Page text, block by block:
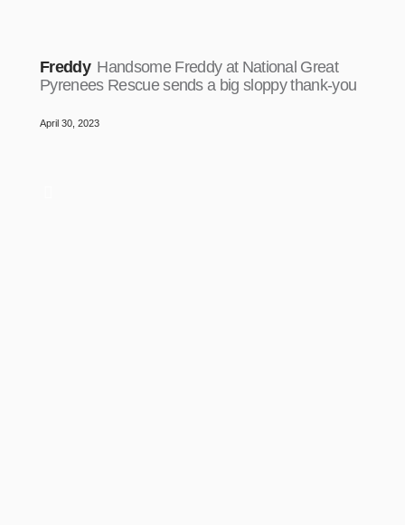
Freddy Handsome Freddy at National Great
Pyrenees Rescue sends a big sloppy thank-you
April 30, 2023